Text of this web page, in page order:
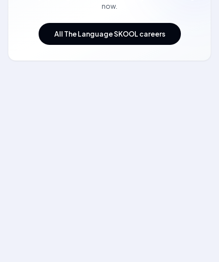
now.
All The Language SKOOL careers